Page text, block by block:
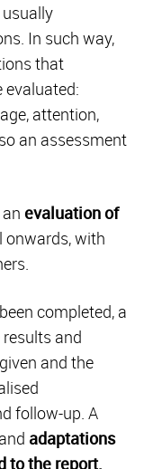
In such way,
that
attention,
an assessment
evaluation of
with
completed, a
and
and the
follow-up. A
adaptations
to the report.